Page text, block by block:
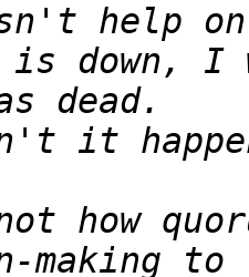
help
is down, I
how
making